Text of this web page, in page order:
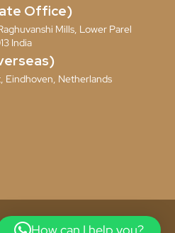
Office)
Mills, Lower Parel
India
Eindhoven, Netherlands
Pvt. Ltd. 2024. All Rights